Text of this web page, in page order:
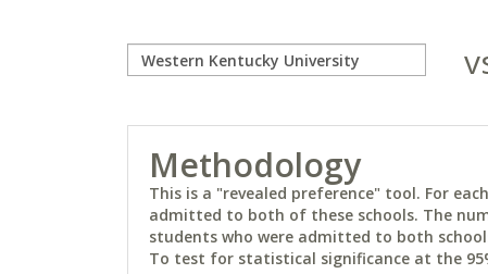
Methodology
This is a "revealed preference" tool. For
admitted to both of these schools. The
students who were admitted to both
To test for statistical significance at the